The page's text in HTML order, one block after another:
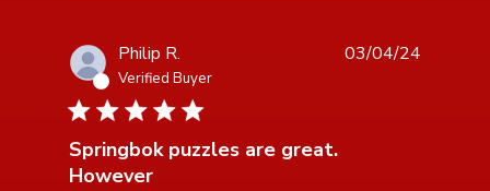
Philip R.
Verified Buyer
4 star rating
Springbok puzzles are great.
However
03/04/24